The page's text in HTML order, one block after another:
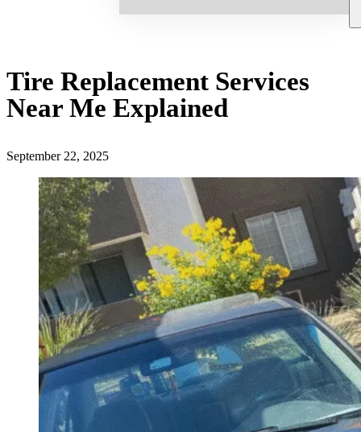
Tire Replacement Services
Near Me Explained
September 22, 2025